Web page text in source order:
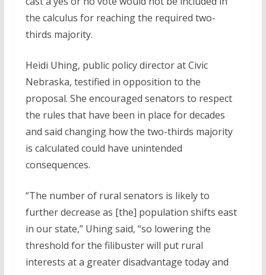
the calculus for reaching the required two-
thirds majority.
Heidi Uhing, public policy director at Civic
Nebraska, testified in opposition to the
proposal. She encouraged senators to respect
the rules that have been in place for decades
and said changing how the two-thirds majority
is calculated could have unintended
consequences.
“The number of rural senators is likely to
further decrease as [the] population shifts east
in our state,” Uhing said, “so lowering the
threshold for the filibuster will put rural
interests at a greater disadvantage today and